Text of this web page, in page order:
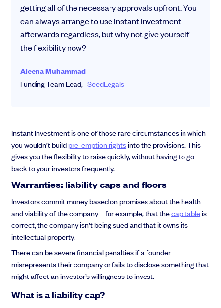
getting all of the necessary approvals upfront. You
can always arrange to use Instant Investment
afterwards regardless, but why not give yourself
the flexibility now?
Aleena Muhammad
Funding Team Lead, SeedLegals
Instant Investment is one of those rare circumstances in which
you wouldn’t buildpre-emption rightsinto the provisions. This
gives you the flexibility to raise quickly, without having to go
back to your investors frequently.
Warranties: liability caps and floors
Investors commit money based on promises about the health
and viability of the company – for example, that thecap tableis
correct, the company isn’t being sued and that it owns its
intellectual property.
There can be severe financial penalties if a founder
misrepresents their company or fails to disclose something that
might affect an investor’s willingness to invest.
What is a liability cap?